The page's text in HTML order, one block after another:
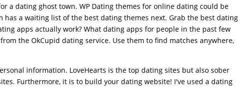
a dating ghost town. WP Dating themes for online dating could be
has a waiting list of the best dating themes next. Grab the best dating
apps actually work? What dating apps for people in the past few
the OkCupid dating service. Use them to find matches anywhere,
information. LoveHearts is the top dating sites but also sober
Furthermore, it is to build your dating website! I've used a dating